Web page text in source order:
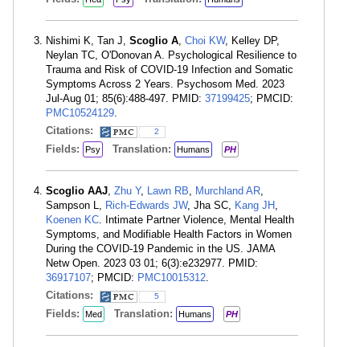
Nishimi K, Tan J, Scoglio A, Choi KW, Kelley DP,
Neylan TC, O'Donovan A. Psychological Resilience to
Trauma and Risk of COVID-19 Infection and Somatic
Symptoms Across 2 Years. Psychosom Med. 2023
Jul-Aug 01; 85(6):488-497. PMID: 37199425; PMCID:
PMC10524129.
Citations:
2
Fields: Psy Translation: Humans PH
Scoglio AAJ, Zhu Y, Lawn RB, Murchland AR,
Sampson L, Rich-Edwards JW, Jha SC, Kang JH ,
Koenen KC. Intimate Partner Violence, Mental Health
Symptoms, and Modifiable Health Factors in Women
During the COVID-19 Pandemic in the US. JAMA
Netw Open. 2023 03 01; 6(3):e232977. PMID:
36917107; PMCID: PMC10015312.
Citations:
5
Fields: Med Translation: Humans PH